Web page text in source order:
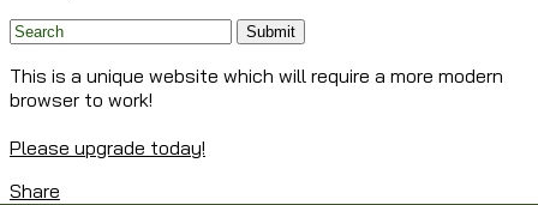
Submit
This is a unique website which will require a more modern
browser to work!
Please upgrade today!
Share